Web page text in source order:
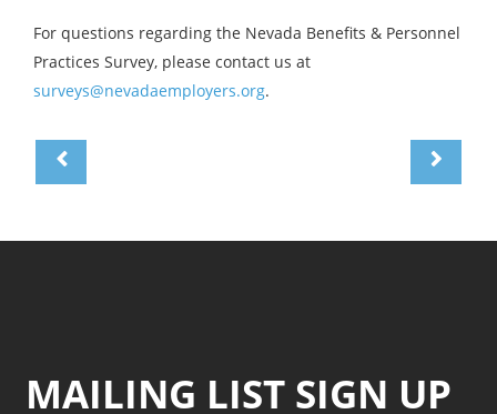
For questions regarding the Nevada Benefits & Personnel
Practices Survey, please contact us at
surveys@nevadaemployers.org.
MAILING LIST SIGN UP